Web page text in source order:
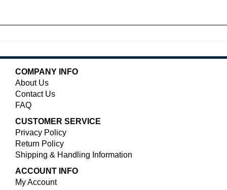
COMPANY INFO
About Us
Contact Us
FAQ
CUSTOMER SERVICE
Privacy Policy
Return Policy
Shipping & Handling Information
ACCOUNT INFO
My Account